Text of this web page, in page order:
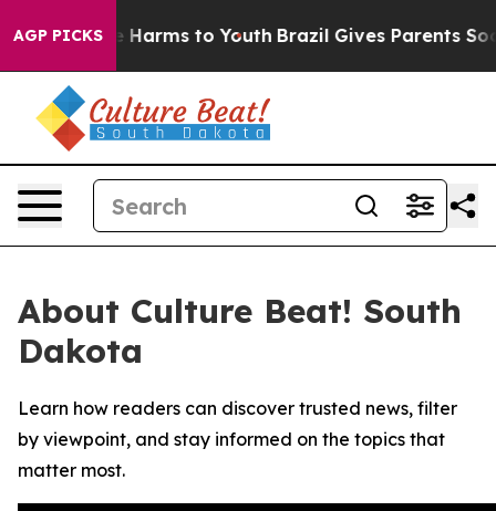
AGP PICKS
to Abate Harms to Youth Brazil Gives Parents
About Culture Beat! South
Dakota
Learn how readers can discover trusted news, filter
by viewpoint, and stay informed on the topics that
matter most.